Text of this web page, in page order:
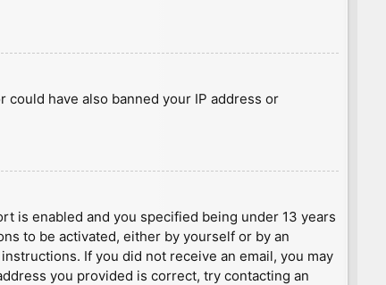
have also banned your IP address or
is enabled and you specified being under 13 years
to be activated, either by yourself or by an
If you did not receive an email, you may
you provided is correct, try contacting an